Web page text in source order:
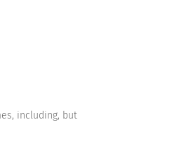
including, but